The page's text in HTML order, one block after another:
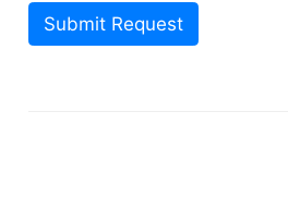
Submit Request